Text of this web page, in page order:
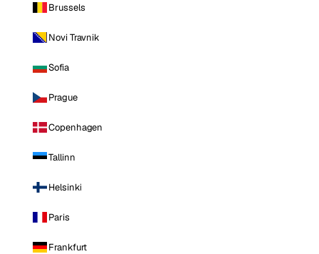
Brussels
Novi Travnik
Sofia
Prague
Copenhagen
Tallinn
Helsinki
Paris
Frankfurt